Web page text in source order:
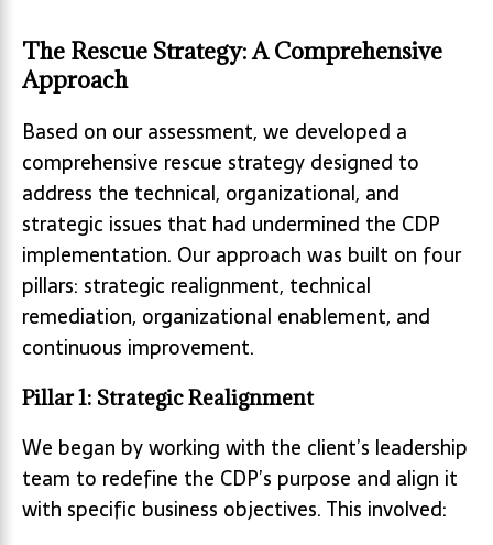
The Rescue Strategy: A Comprehensive
Approach
Based on our assessment, we developed a
comprehensive rescue strategy designed to
address the technical, organizational, and
strategic issues that had undermined the CDP
implementation. Our approach was built on four
pillars: strategic realignment, technical
remediation, organizational enablement, and
continuous improvement.
Pillar 1: Strategic Realignment
We began by working with the client’s leadership
team to redefine the CDP’s purpose and align it
with specific business objectives. This involved: